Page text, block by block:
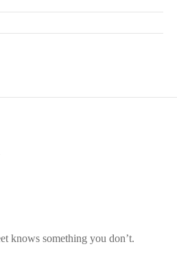
knows something you don’t.